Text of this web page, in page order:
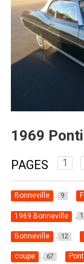
1969
PAGES 1
Bonneville 9
1969 Bonneville 1
Bonneville 12
coupe 67